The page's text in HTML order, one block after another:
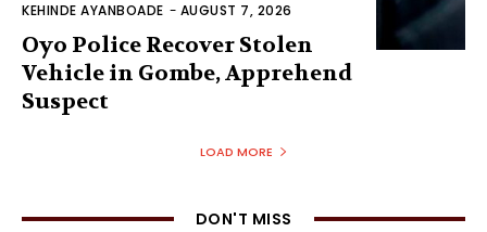
KEHINDE AYANBOADE - AUGUST 7, 2026
Oyo Police Recover Stolen
Vehicle in Gombe, Apprehend
Suspect
LOAD MORE
DON'T MISS